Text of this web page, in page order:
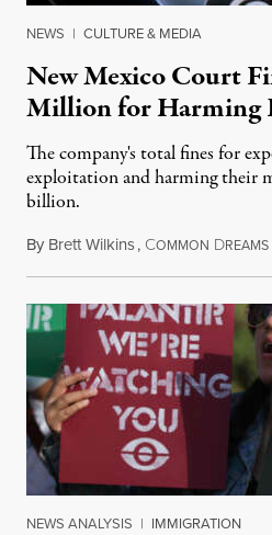
NEWS | CULTURE & MEDIA
New Mexico Court
Million for Harming
The company's total fines for
exploitation and harming their
billion.
By Brett Wilkins, COMMON DREAMS
NEWS ANALYSIS | IMMIGRATION